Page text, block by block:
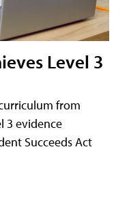
Level 3
from
3 evidence
Succeeds Act